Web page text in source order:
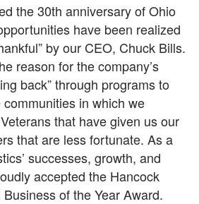
the 30th anniversary of Ohio
have been realized
by our CEO, Chuck Bills.
reason for the company’s
back” through programs to
in which we
that have given us our
that are less fortunate. As a
successes, growth, and
accepted the Hancock
of the Year Award.